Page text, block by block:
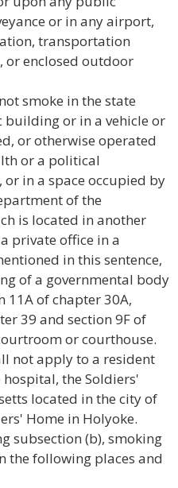
or in any airport,
transportation
or enclosed outdoor
smoke in the state
building or in a vehicle or
or otherwise operated
or a political
in a space occupied by
of the
is located in another
private office in a
in this sentence,
of a governmental body
11A of chapter 30A,
39 and section 9F of
or courthouse.
not apply to a resident
the Soldiers'
located in the city of
Home in Holyoke.
subsection (b), smoking
the following places and